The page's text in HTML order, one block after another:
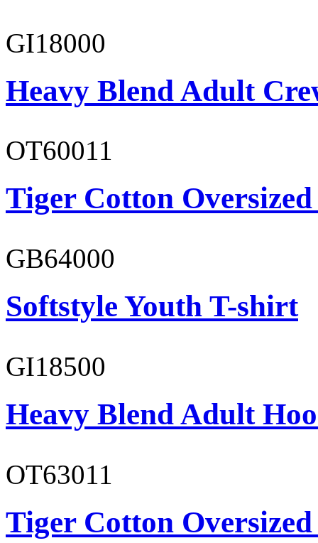
GI18000
Heavy Blend Adult
OT60011
Tiger Cotton
GB64000
Softstyle Youth T-shirt
GI18500
Heavy Blend Adult
OT63011
Tiger Cotton